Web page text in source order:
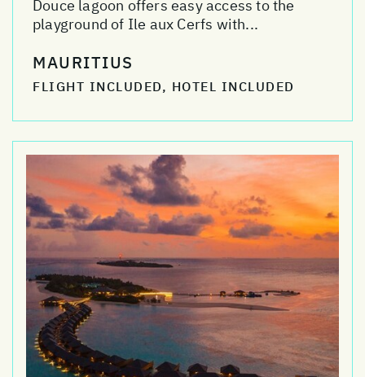
Douce lagoon offers easy access to the
playground of Ile aux Cerfs with...
MAURITIUS
FLIGHT INCLUDED, HOTEL INCLUDED